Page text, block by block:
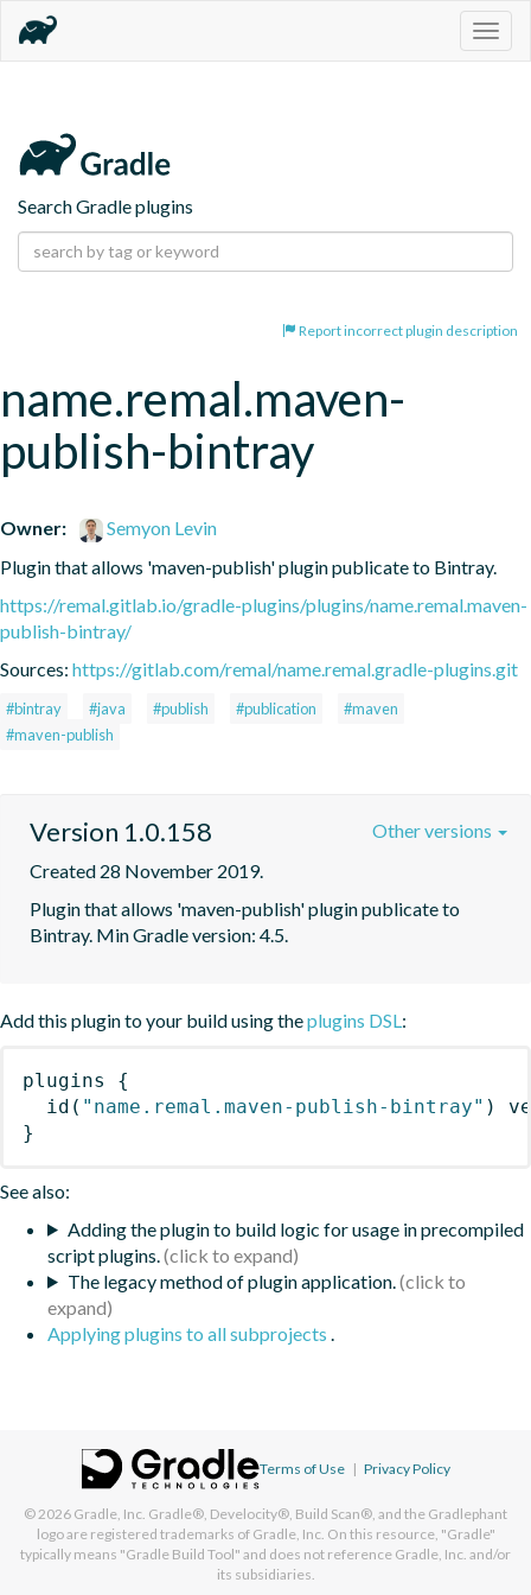
Search Gradle plugins
Report incorrect plugin description
name.remal.maven-
publish-bintray
Owner:
Semyon Levin
Plugin that allows 'maven-publish' plugin publicate to Bintray.
https://remal.gitlab.io/gradle-plugins/plugins/name.remal.maven-
publish-bintray/
Sources: https://gitlab.com/remal/name.remal.gradle-plugins.git
#bintray #java #publish #publication
#maven
#maven-publish
Version 1.0.158
Created 28 November 2019.
Plugin that allows 'maven-publish' plugin publicate to
Bintray. Min Gradle version: 4.5.
Other versions
Add this plugin to your build using theplugins DSL:
plugins
{
id ( "name.remal.maven-publish-bintray" )
}
See also:
Adding the plugin to build logic for usage in precompiled
script plugins.
The legacy method of plugin application.
Applying plugins to all subprojects .
Terms of Use | Privacy Policy
© 2026 Gradle, Inc. Gradle®, Develocity®, Build Scan®, and the Gradlephant
logo are registered trademarks of Gradle, Inc. On this resource, "Gradle"
typically means "Gradle Build Tool" and does not reference Gradle, Inc. and/or
its subsidiaries.